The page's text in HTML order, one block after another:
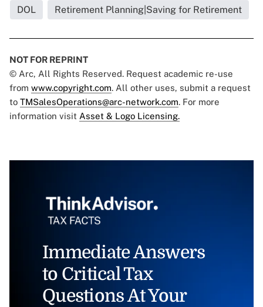
DOL Retirement Planning|Saving for Retirement
NOT FOR REPRINT
© Arc, All Rights Reserved. Request academic re-use
from www.copyright.com. All other uses, submit a request
to TMSalesOperations@arc-network.com. For more
information visit Asset & Logo Licensing.
Immediate Answers
to Critical Tax
Questions At Your